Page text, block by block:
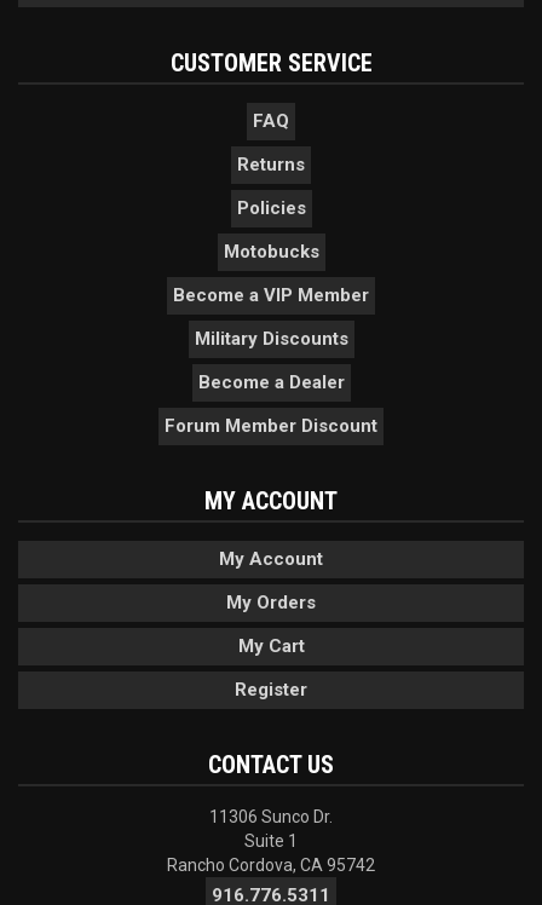
CUSTOMER SERVICE
FAQ
Returns
Policies
Motobucks
Become a VIP Member
Military Discounts
Become a Dealer
Forum Member Discount
MY ACCOUNT
My Account
My Orders
My Cart
Register
CONTACT US
11306 Sunco Dr.
Suite 1
Rancho Cordova, CA 95742
916.776.5311